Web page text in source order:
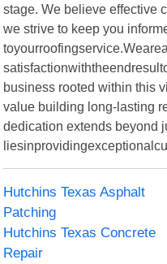
stage. We believe effective
we strive to keep you
business rooted within this
value building long-lasting
dedication extends beyond
Hutchins Texas Asphalt
Patching
Hutchins Texas Concrete
Repair